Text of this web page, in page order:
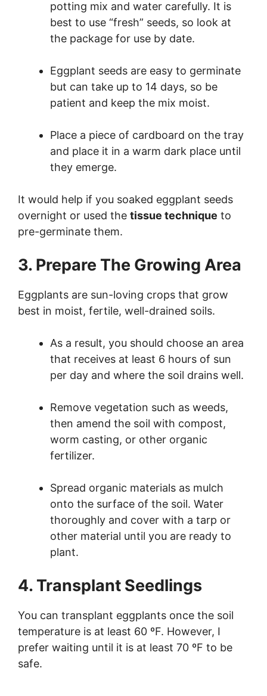
potting mix and water carefully. It is
best to use “fresh” seeds, so look at
the package for use by date.
Eggplant seeds are easy to germinate
but can take up to 14 days, so be
patient and keep the mix moist.
Place a piece of cardboard on the tray
and place it in a warm dark place until
they emerge.
It would help if you soaked eggplant seeds
overnight or used the tissue technique to
pre-germinate them.
3. Prepare The Growing Area
Eggplants are sun-loving crops that grow
best in moist, fertile, well-drained soils.
As a result, you should choose an area
that receives at least 6 hours of sun
per day and where the soil drains well.
Remove vegetation such as weeds,
then amend the soil with compost,
worm casting, or other organic
fertilizer.
Spread organic materials as mulch
onto the surface of the soil. Water
thoroughly and cover with a tarp or
other material until you are ready to
plant.
4. Transplant Seedlings
You can transplant eggplants once the soil
temperature is at least 60 ºF. However, I
prefer waiting until it is at least 70 ºF to be
safe.